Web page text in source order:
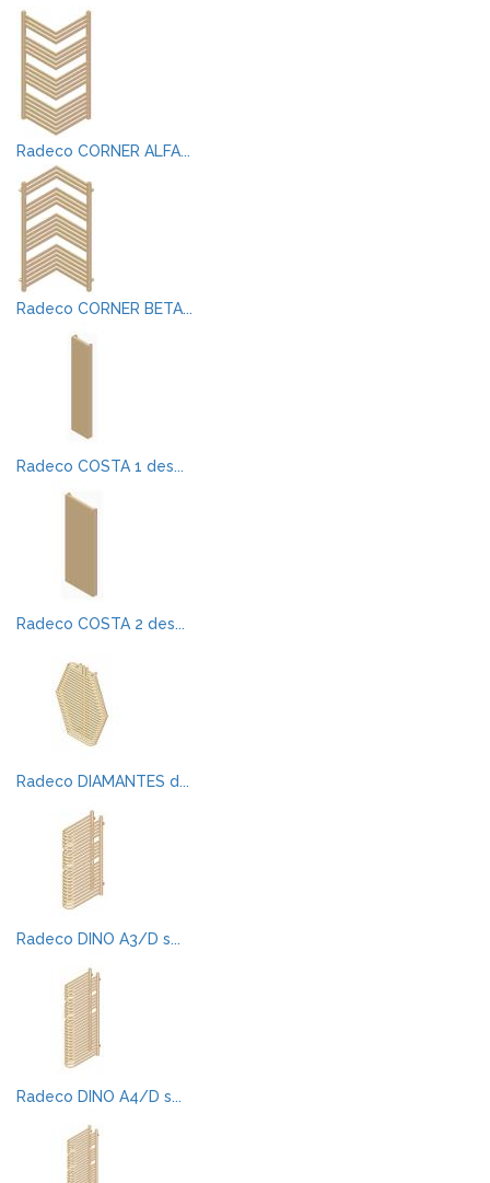
Radeco CORNER ALFA...
Radeco CORNER BETA...
Radeco COSTA 1 des...
Radeco COSTA 2 des...
Radeco DIAMANTES d...
Radeco DINO A3/D s...
Radeco DINO A4/D s...